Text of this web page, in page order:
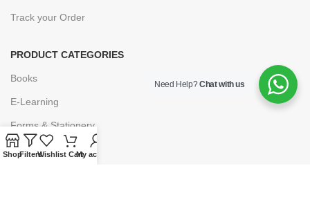
Track your Order
PRODUCT CATEGORIES
Books
E-Learning
Forms & Stationery
Software
Need Help?Chat with us
ShopFiltersWishlist CartMy account